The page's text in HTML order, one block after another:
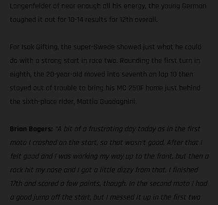
Langenfelder of near enough all his energy, the young German
toughed it out for 10-14 results for 12th overall.
For Isak Gifting, the super-Swede showed just what he could
do with a strong start in race two. Rounding the first turn in
eighth, the 20-year-old moved into seventh on lap 10 then
stayed out of trouble to bring his MC 250F home just behind
the sixth-place rider, Mattia Guadagnini.
Brian Bogers: “A bit of a frustrating day today as in the first
moto I crashed on the start, so that wasn’t good. After that I
felt good and I was working my way up to the front, but then a
rock hit my nose and I got a little dizzy from that. I finished
17th and scored a few points, though. In the second moto I had
a good jump off the start, but I messed it up in the first two